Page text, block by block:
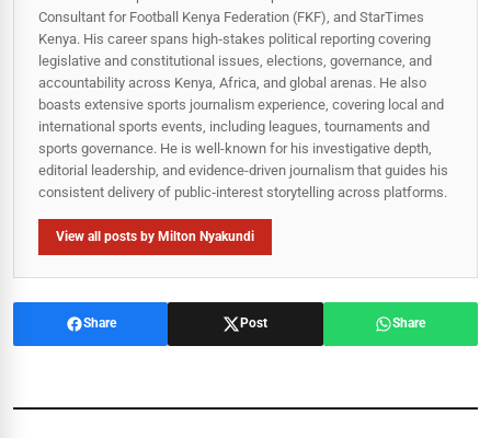
Consultant for Football Kenya Federation (FKF), and StarTimes
Kenya. His career spans high‑stakes political reporting covering
legislative and constitutional issues, elections, governance, and
accountability across Kenya, Africa, and global arenas. He also
boasts extensive sports journalism experience, covering local and
international sports events, including leagues, tournaments and
sports governance. He is well-known for his investigative depth,
editorial leadership, and evidence-driven journalism that guides his
consistent delivery of public‑interest storytelling across platforms.
View all posts by Milton Nyakundi
Share Post Share